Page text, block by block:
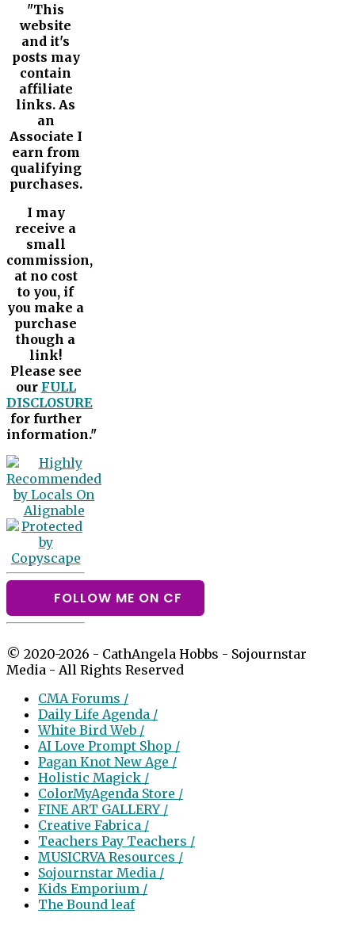
"This
website
and it's
posts may
contain
affiliate
links. As
an
Associate I
earn from
qualifying
purchases.
I may
receive a
small
commission,
at no cost
to you, if
you make a
purchase
though a
link!
Please see
our FULL
DISCLOSURE
for further
information."
FOLLOW ME ON CF
© 2020-2026 - CathAngela Hobbs - Sojournstar
Media - All Rights Reserved
CMA Forums /
Daily Life Agenda /
White Bird Web /
AI Love Prompt Shop /
Pagan Knot New Age /
Holistic Magick /
ColorMyAgenda Store /
FINE ART GALLERY /
Creative Fabrica /
Teachers Pay Teachers /
MUSICRVA Resources /
Sojournstar Media /
Kids Emporium /
The Bound leaf